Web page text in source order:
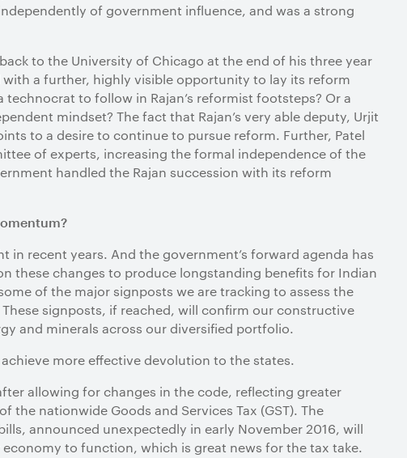
of government influence, and was a strong
to the University of Chicago at the end of his three year
a further, highly visible opportunity to lay its reform
to follow in Rajan’s reformist footsteps? Or a
mindset? The fact that Rajan’s very able deputy, Urjit
to a desire to continue to pursue reform. Further, Patel
of experts, increasing the formal independence of the
handled the Rajan succession with its reform
in recent years. And the government’s forward agenda has
these changes to produce longstanding benefits for Indian
of the major signposts we are tracking to assess the
signposts, if reached, will confirm our constructive
and minerals across our diversified portfolio.
more effective devolution to the states.
allowing for changes in the code, reflecting greater
nationwide Goods and Services Tax (GST). The
announced unexpectedly in early November 2016, will
to function, which is great news for the tax take.